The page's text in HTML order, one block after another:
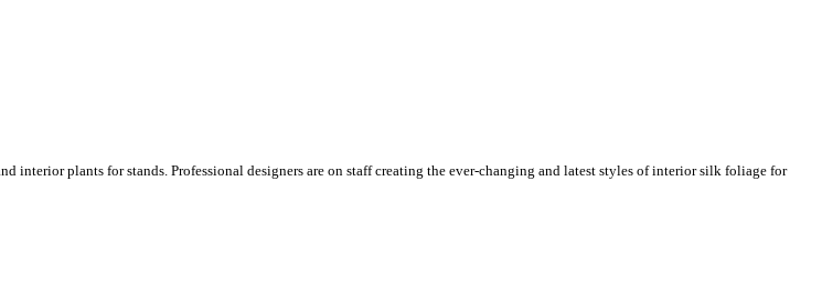
interior plants for stands. Professional designers are on staff creating the ever-changing and latest styles of interior silk foliage for